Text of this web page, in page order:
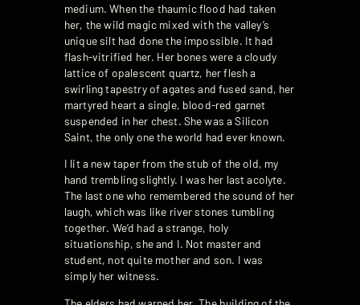
medium. When the thaumic flood had taken
her, the wild magic mixed with the valley’s
unique silt had done the impossible. It had
flash-vitrified her. Her bones were a cloudy
lattice of opalescent quartz, her flesh a
swirling tapestry of agates and fused sand, her
martyred heart a single, blood-red garnet
suspended in her chest. She was a Silicon
Saint, the only one the world had ever known.
I lit a new taper from the stub of the old, my
hand trembling slightly. I was her last acolyte.
The last one who remembered the sound of her
laugh, which was like river stones tumbling
together. We’d had a strange, holy
situationship, she and I. Not master and
student, not quite mother and son. I was
simply her witness.